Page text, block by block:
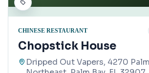
CHINESE RESTAURANT
Chopstick House
Dripped Out Vapers, 4270